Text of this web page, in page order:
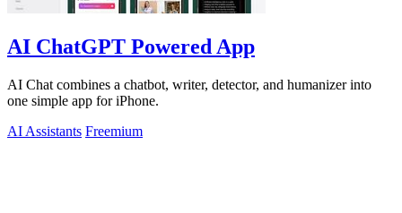
AI ChatGPT Powered App
AI Chat combines a chatbot, writer, detector, and humanizer into
one simple app for iPhone.
AI Assistants Freemium